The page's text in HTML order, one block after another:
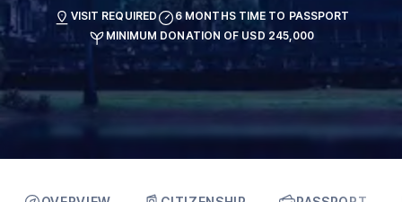
VISIT REQUIRED
6 MONTHS TIME TO PASSPORT
MINIMUM DONATION OF USD 245,000